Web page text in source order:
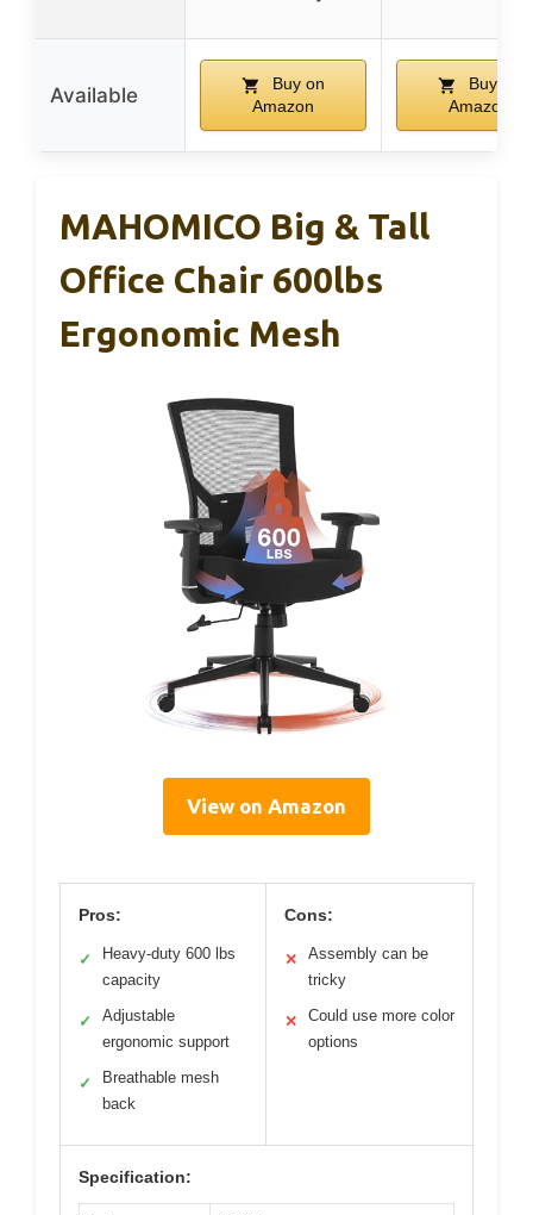
Available
Buy on
Amazon
Buy on
Amazon
MAHOMICO Big & Tall
Office Chair 600lbs
Ergonomic Mesh
View on Amazon
Pros:
✓
Heavy-duty 600 lbs
capacity
✓
Adjustable
ergonomic support
✓
Breathable mesh
back
Cons:
✕
Assembly can be
tricky
✕
Could use more color
options
Specification: